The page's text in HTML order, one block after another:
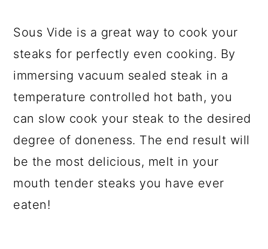
Sous Vide is a great way to cook your
steaks for perfectly even cooking. By
immersing vacuum sealed steak in a
temperature controlled hot bath, you
can slow cook your steak to the desired
degree of doneness. The end result will
be the most delicious, melt in your
mouth tender steaks you have ever
eaten!